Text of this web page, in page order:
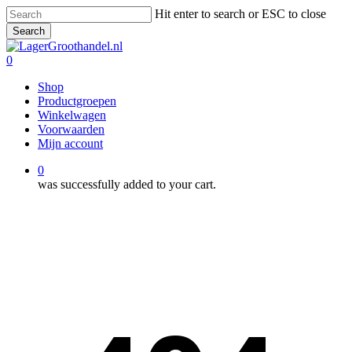
Skip
to
main
content
Hit enter to search or ESC to close
Search
Close
Search
0
Shop
Productgroepen
Winkelwagen
Voorwaarden
Mijn account
0
was successfully added to your cart.